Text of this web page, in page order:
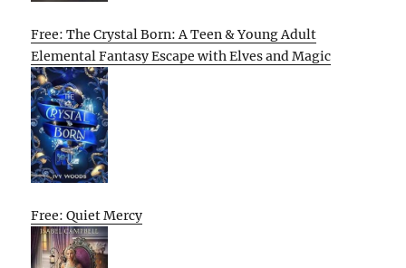
Free: The Crystal Born: A Teen & Young Adult
Elemental Fantasy Escape with Elves and Magic
Free: Quiet Mercy